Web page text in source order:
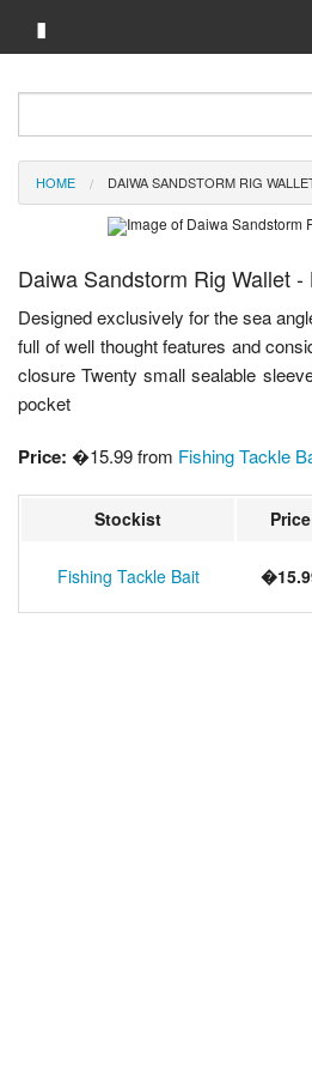
▮
Brand A-Z
Merchant A-Z
HOME DAIWA SANDSTORM RIG
Daiwa Sandstorm Rig Wallet -
Designed exclusively for the sea
full of well thought features and
closure Twenty small sealable
pocket
Price: �15.99 from Fishing Tackle
Stockist Price
Fishing Tackle Bait